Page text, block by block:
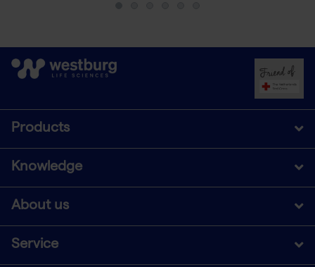
Products
Knowledge
About us
Service